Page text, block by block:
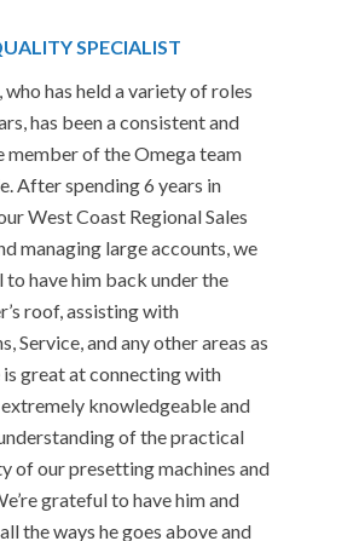
SPECIALIST
who has held a variety of roles
has been a consistent and
member of the Omega team
After spending 6 years in
West Coast Regional Sales
managing large accounts, we
have him back under the
roof, assisting with
Service, and any other areas as
is great at connecting with
knowledgeable and
of the practical
of our presetting machines and
grateful to have him and
the ways he goes above and